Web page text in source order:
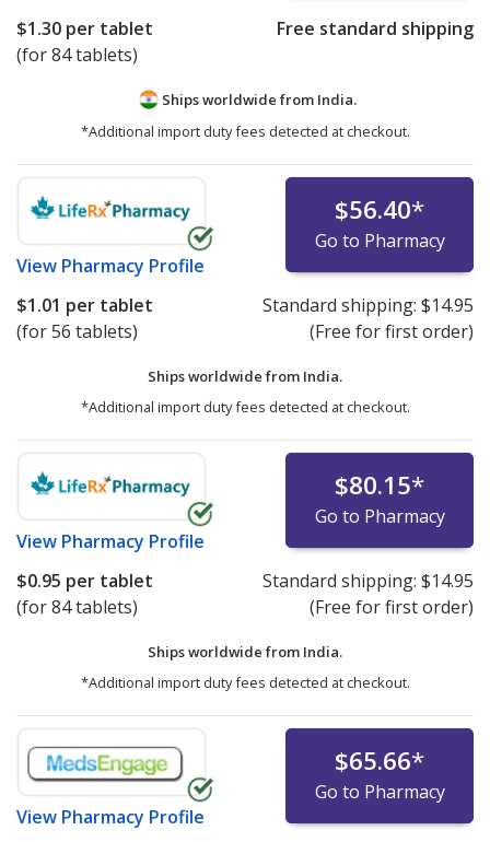
$1.30 per tablet
(for 84 tablets)
Free standard shipping
Ships worldwide from India.
*Additional import duty fees detected at checkout.
View Pharmacy Profile
$56.40*
Go to Pharmacy
$1.01 per tablet
(for 56 tablets)
Standard shipping: $14.95
(Free for first order)
Ships worldwide from India.
*Additional import duty fees detected at checkout.
View Pharmacy Profile
$80.15*
Go to Pharmacy
$0.95 per tablet
(for 84 tablets)
Standard shipping: $14.95
(Free for first order)
Ships worldwide from India.
*Additional import duty fees detected at checkout.
View Pharmacy Profile
$65.66*
Go to Pharmacy